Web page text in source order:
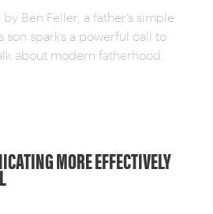
Ben Feller, a father’s simple
son sparks a powerful call to
about modern fatherhood.
MORE EFFECTIVELY